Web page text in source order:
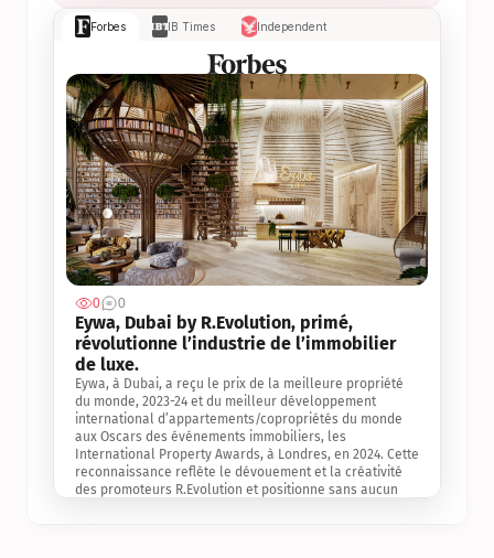
Forbes IB Times Independent
0 0
Eywa, Dubai by R.Evolution, primé,
révolutionne l’industrie de l’immobilier
de luxe.
Eywa, à Dubai, a reçu le prix de la meilleure propriété
du monde, 2023-24 et du meilleur développement
international d’appartements/copropriétés du monde
aux Oscars des événements immobiliers, les
International Property Awards, à Londres, en 2024. Cette
reconnaissance reflète le dévouement et la créativité
des promoteurs R.Evolution et positionne sans aucun